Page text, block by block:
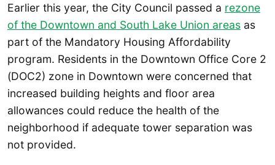
Earlier this year, the City Council passed a rezone
of the Downtown and South Lake Union areas as
part of the Mandatory Housing Affordability
program. Residents in the Downtown Office Core 2
(DOC2) zone in Downtown were concerned that
increased building heights and floor area
allowances could reduce the health of the
neighborhood if adequate tower separation was
not provided.